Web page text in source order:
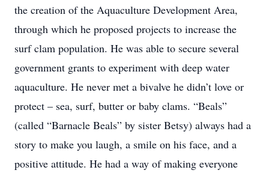
the creation of the Aquaculture Development Area,
through which he proposed projects to increase the
surf clam population. He was able to secure several
government grants to experiment with deep water
aquaculture. He never met a bivalve he didn’t love or
protect – sea, surf, butter or baby clams. “Beals”
(called “Barnacle Beals” by sister Betsy) always had a
story to make you laugh, a smile on his face, and a
positive attitude. He had a way of making everyone